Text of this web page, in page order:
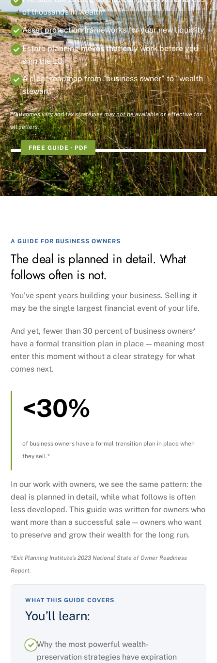
of thousands in wealth*
Asset protection frameworks for your new liquidity
Estate planning moves that only work before you
sign the LOI
A clear roadmap from "business owner" to "wealth
steward"
*Outcomes vary and tax strategies may not be available or effective for
all sellers.
FREE GUIDE · PDF
A GUIDE FOR BUSINESS OWNERS
The deal is planned in detail. What
follows often is not.
You’ve spent years building your business. Selling it
may be the single largest financial event of your life.
And yet, fewer than 30 percent of business owners*
have a formal transition plan in place — meaning most
enter this moment without a clear strategy for what
comes next.
<30%
of business owners have a formal transition plan in place when
they sell.*
In our work with owners, we see the same pattern: the
deal is planned in detail, while what follows is often
less developed. This guide was written for owners who
want more than a successful sale — owners who want
to preserve and grow their wealth for the long run.
*Exit Planning Institute’s 2023 National State of Owner Readiness
Report.
WHAT THIS GUIDE COVERS
You’ll learn:
Why the most powerful wealth-
preservation strategies have expiration